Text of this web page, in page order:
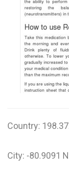
Country:
City: -80.9091